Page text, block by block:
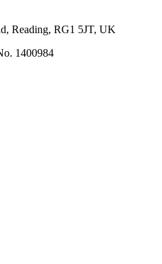
Reading, RG1 5JT, UK
1400984